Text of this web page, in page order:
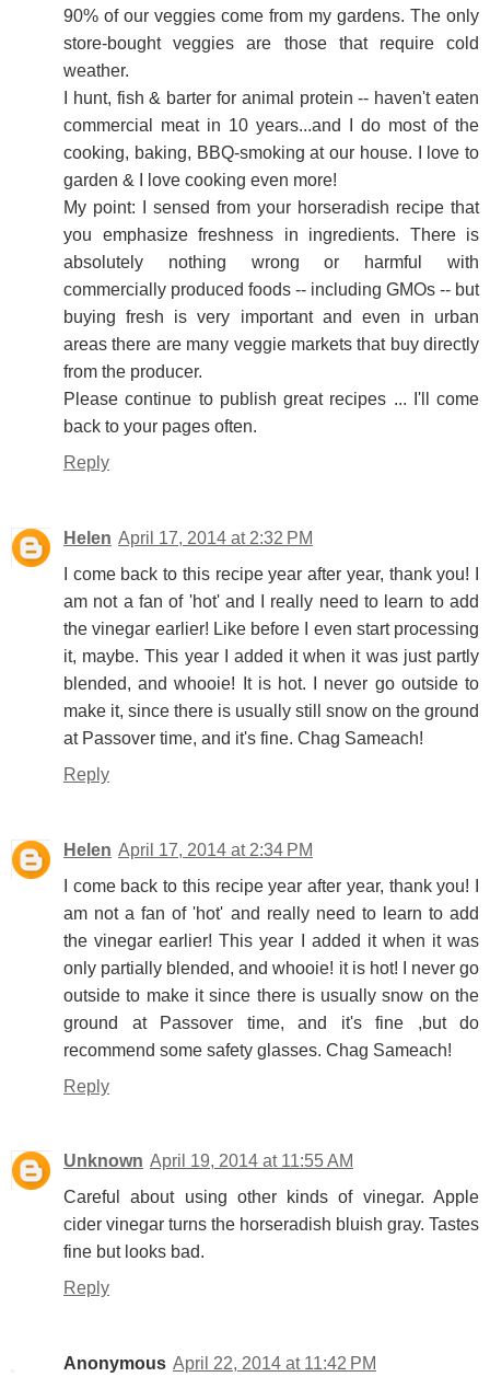
90% of our veggies come from my gardens. The only
store-bought veggies are those that require cold
weather.
I hunt, fish & barter for animal protein -- haven't eaten
commercial meat in 10 years...and I do most of the
cooking, baking, BBQ-smoking at our house. I love to
garden & I love cooking even more!
My point: I sensed from your horseradish recipe that
you emphasize freshness in ingredients. There is
absolutely nothing wrong or harmful with
commercially produced foods -- including GMOs -- but
buying fresh is very important and even in urban
areas there are many veggie markets that buy directly
from the producer.
Please continue to publish great recipes ... I'll come
back to your pages often.
Reply
Helen April 17, 2014 at 2:32 PM
I come back to this recipe year after year, thank you! I
am not a fan of 'hot' and I really need to learn to add
the vinegar earlier! Like before I even start processing
it, maybe. This year I added it when it was just partly
blended, and whooie! It is hot. I never go outside to
make it, since there is usually still snow on the ground
at Passover time, and it's fine. Chag Sameach!
Reply
Helen April 17, 2014 at 2:34 PM
I come back to this recipe year after year, thank you! I
am not a fan of 'hot' and really need to learn to add
the vinegar earlier! This year I added it when it was
only partially blended, and whooie! it is hot! I never go
outside to make it since there is usually snow on the
ground at Passover time, and it's fine ,but do
recommend some safety glasses. Chag Sameach!
Reply
Unknown April 19, 2014 at 11:55 AM
Careful about using other kinds of vinegar. Apple
cider vinegar turns the horseradish bluish gray. Tastes
fine but looks bad.
Reply
Anonymous April 22, 2014 at 11:42 PM